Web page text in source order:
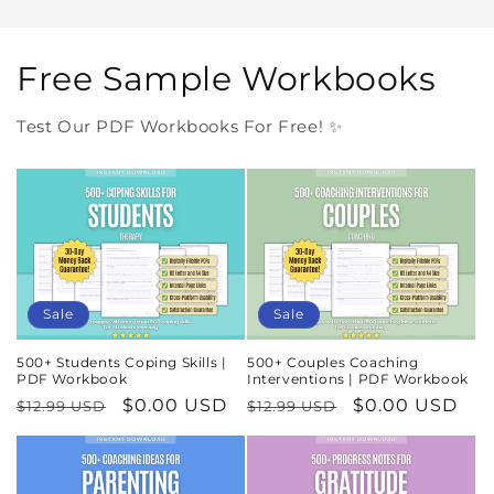
Free Sample Workbooks
Test Our PDF Workbooks For Free! ✨
Sale
500+ Students Coping Skills |
PDF Workbook
Regular
price
$12.99 USD
Sale
price
$0.00 USD
Sale
500+ Couples Coaching
Interventions | PDF Workbook
Regular
price
$12.99 USD
Sale
price
$0.00 USD